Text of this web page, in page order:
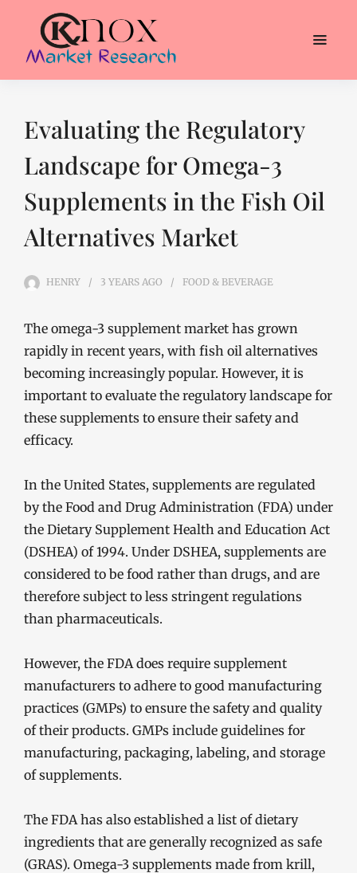
Evaluating the Regulatory
Landscape for Omega-3
Supplements in the Fish Oil
Alternatives Market
HENRY 3 YEARS AGO FOOD & BEVERAGE
The omega-3 supplement market has grown
rapidly in recent years, with fish oil alternatives
becoming increasingly popular. However, it is
important to evaluate the regulatory landscape for
these supplements to ensure their safety and
efficacy.
In the United States, supplements are regulated
by the Food and Drug Administration (FDA) under
the Dietary Supplement Health and Education Act
(DSHEA) of 1994. Under DSHEA, supplements are
considered to be food rather than drugs, and are
therefore subject to less stringent regulations
than pharmaceuticals.
However, the FDA does require supplement
manufacturers to adhere to good manufacturing
practices (GMPs) to ensure the safety and quality
of their products. GMPs include guidelines for
manufacturing, packaging, labeling, and storage
of supplements.
The FDA has also established a list of dietary
ingredients that are generally recognized as safe
(GRAS). Omega-3 supplements made from krill,